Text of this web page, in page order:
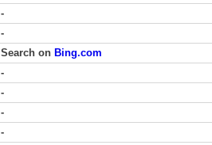
-
-
Search on Bing.com
-
-
-
-